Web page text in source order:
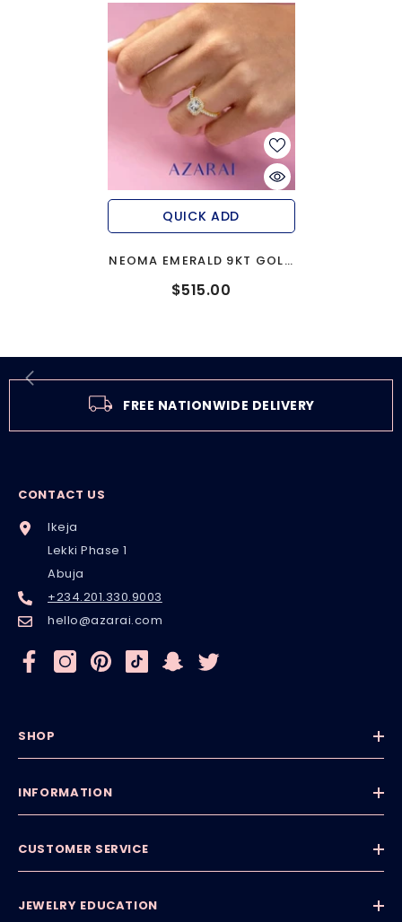
QUICK ADD
NEOMA EMERALD 9KT GOLD
ENGAGEMENT RING
$515.00
FREE NATIONWIDE DELIVERY
CONTACT US
Ikeja
Lekki Phase 1
Abuja
+234.201.330.9003
hello@azarai.com
SHOP
INFORMATION
CUSTOMER SERVICE
JEWELRY EDUCATION